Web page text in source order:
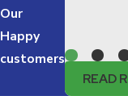
Our
Happy
customers
READ